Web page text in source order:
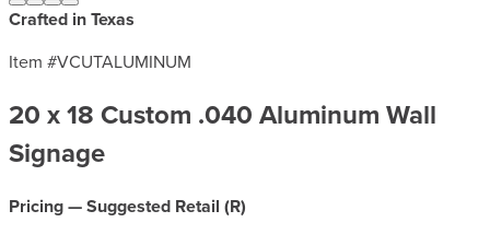
Crafted in Texas
Item #VCUTALUMINUM
20 x 18 Custom .040 Aluminum Wall
Signage
Pricing — Suggested Retail (R)